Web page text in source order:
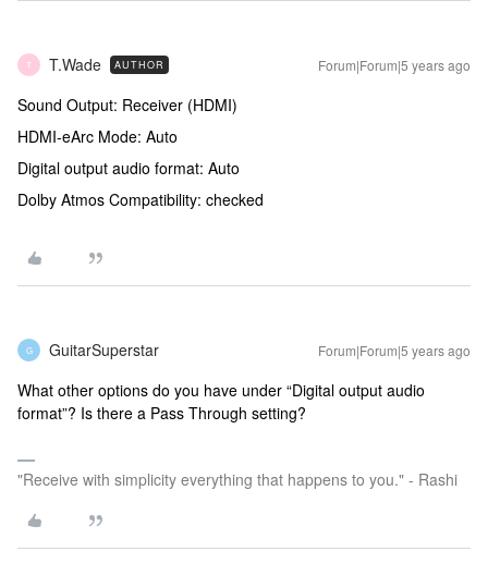
T T.Wade AUTHOR Forum|Forum|5 years ago
Sound Output: Receiver (HDMI)
HDMI-eArc Mode: Auto
Digital output audio format: Auto
Dolby Atmos Compatibility: checked
G GuitarSuperstar Forum|Forum|5 years ago
What other options do you have under “Digital output audio
format”? Is there a Pass Through setting?
"Receive with simplicity everything that happens to you." - Rashi